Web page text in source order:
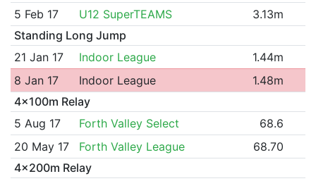
5 Feb 17
U12 SuperTEAMS
3.13m
Standing Long Jump
21 Jan 17
Indoor League
1.44m
8 Jan 17
Indoor League
1.48m
4x100m Relay
5 Aug 17
Forth Valley Select
68.6
20 May 17
Forth Valley League
68.70
4x200m Relay